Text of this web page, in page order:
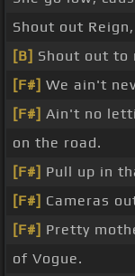
Shout out
[B] Shout out to
[F#] We ain't
[F#] Ain't no
on the road.
[F#] Pull up in
[F#] Cameras
[F#] Pretty
of Vogue.